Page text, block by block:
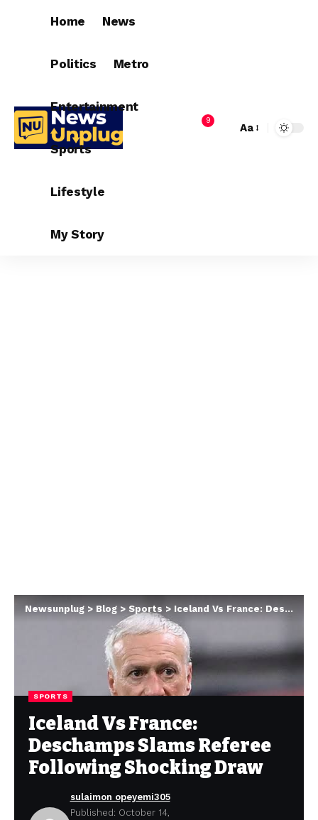
Home News
Politics Metro
Entertainment
Sports
Lifestyle
My Story
9
Aa
Newsunplug > Blog > Sports > Iceland Vs France: Deschamps Slams Referee Following Shocking Draw
SPORTS
Iceland Vs France:
Deschamps Slams Referee
Following Shocking Draw
sulaimon opeyemi305
Published: October 14,